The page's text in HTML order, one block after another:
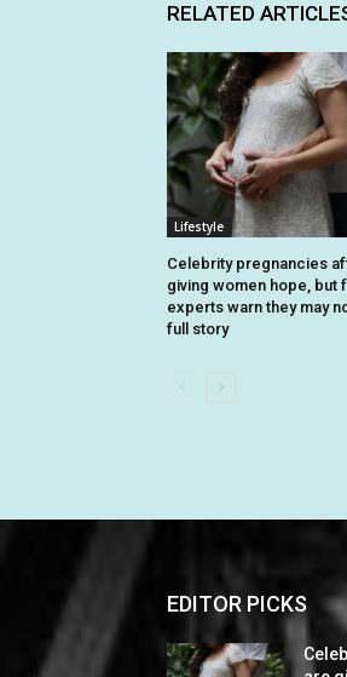
RELATED
Lifestyle
Celebrity pregnancies
giving women hope, but
experts warn they may
full story
EDITOR PICKS